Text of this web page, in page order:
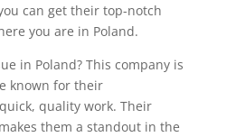
can get their top-notch
you are in Poland.
in Poland? This company is
known for their
quality work. Their
them a standout in the